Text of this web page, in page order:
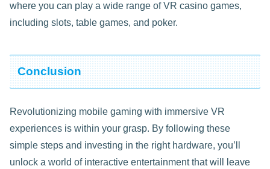
where you can play a wide range of VR casino games,
including slots, table games, and poker.
Conclusion
Revolutionizing mobile gaming with immersive VR
experiences is within your grasp. By following these
simple steps and investing in the right hardware, you’ll
unlock a world of interactive entertainment that will leave